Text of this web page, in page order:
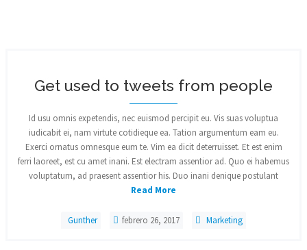
Get used to tweets from people
Id usu omnis expetendis, nec euismod percipit eu. Vis suas voluptua
iudicabit ei, nam virtute cotidieque ea. Tation argumentum eam eu.
Exerci ornatus omnesque eum te. Vim ea dicit deterruisset. Et est enim
ferri laoreet, est cu amet inani. Est electram assentior ad. Quo ei habemus
voluptatum, ad praesent assentior his. Duo inani denique postulant
Read More
Gunther febrero 26, 2017 Marketing